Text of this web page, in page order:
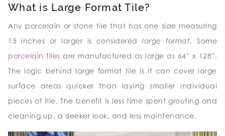
What is Large Format Tile?
Any porcelain or stone tile that has one side measuring
15 inches or larger is consideredlarge format. Some
porcelain tiles are manufactured as large as 64″ x 128″.
The logic behind large format tile is it can cover large
surface areas quicker than laying smaller individual
pieces of tile. The benefit is less time spent grouting and
cleaning up, a sleeker look, and less maintenance.